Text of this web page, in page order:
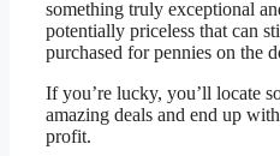
something truly exceptional
potentially priceless that can
purchased for pennies on the
If you’re lucky, you’ll locate
amazing deals and end up
profit.